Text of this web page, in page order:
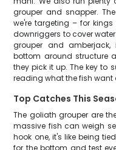
grouper and snapper.
we're targeting – for
downriggers to cover
grouper and
bottom around structure
they pick it up. The key to
reading what the fish want
Top Catches This
The goliath grouper are
massive fish can weigh
hook one, it's like being
for the bottom and test